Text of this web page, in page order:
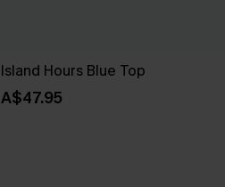
Island Hours Blue Top
A$47.95